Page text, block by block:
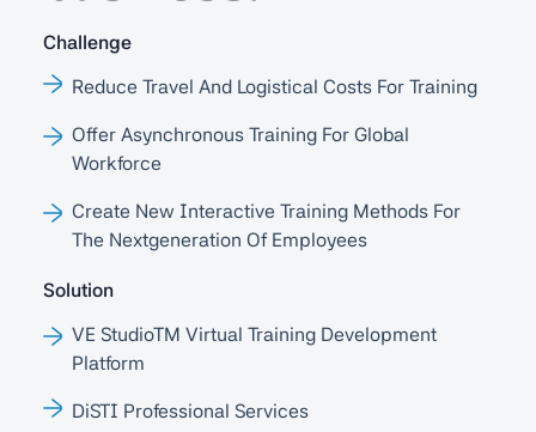
Challenge
Reduce Travel And Logistical Costs For Training
Offer Asynchronous Training For Global
Workforce
Create New Interactive Training Methods For
The Nextgeneration Of Employees
Solution
VE StudioTM Virtual Training Development
Platform
DiSTI Professional Services